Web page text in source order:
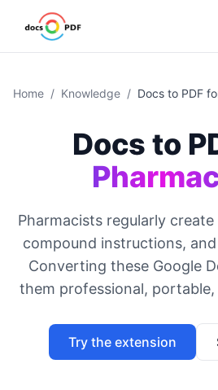
Home / Knowledge / Docs to PDF
Docs to
Pharmacists regularly
compound instructions,
Converting these Google
them professional,
Try the extension